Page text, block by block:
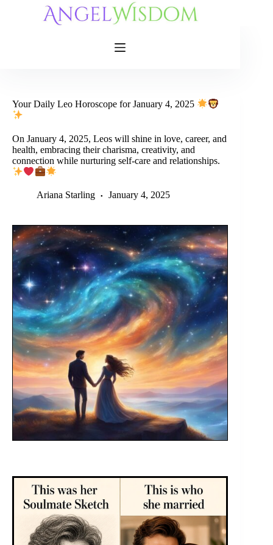
Your Daily Leo Horoscope for January 4, 2025
On January 4, 2025, Leos will shine in love, career, and
health, embracing their charisma, creativity, and
connection while nurturing self-care and relationships.
Ariana Starling January 4, 2025